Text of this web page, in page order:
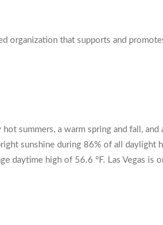
organization that supports and
summers, a warm spring and fall,
sunshine during 86% of all
daytime high of 56.6 °F. Las Vegas